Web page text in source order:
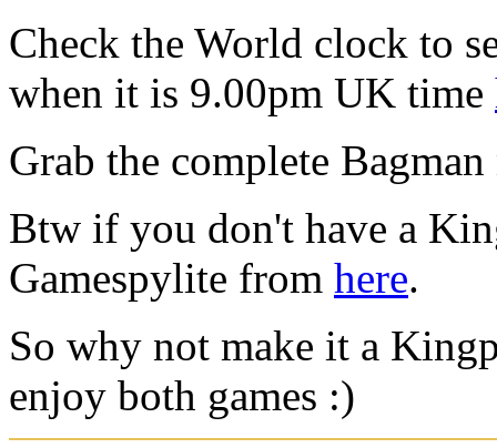
Check the World clock to
when it is 9.00pm UK time
Grab the complete
Btw if you don't have a
Gamespylite from here.
So why not make it a
enjoy both games :)